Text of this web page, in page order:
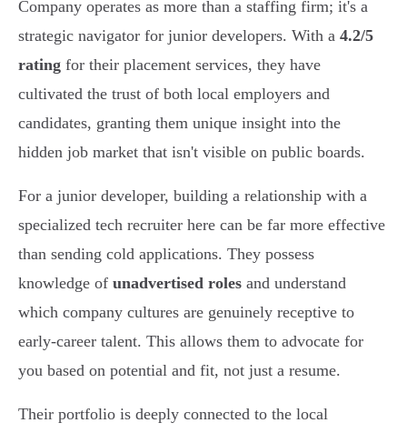
Company operates as more than a staffing firm; it's a
strategic navigator for junior developers. With a 4.2/5
rating for their placement services, they have
cultivated the trust of both local employers and
candidates, granting them unique insight into the
hidden job market that isn't visible on public boards.
For a junior developer, building a relationship with a
specialized tech recruiter here can be far more effective
than sending cold applications. They possess
knowledge of unadvertised roles and understand
which company cultures are genuinely receptive to
early-career talent. This allows them to advocate for
you based on potential and fit, not just a resume.
Their portfolio is deeply connected to the local